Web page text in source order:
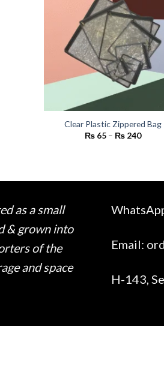
Clear Plastic Zippered Bag
₨65 – ₨240Price
as a small
& grown into
of the
and space
Email:
H-143,